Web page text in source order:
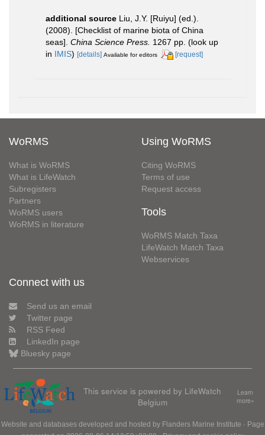
additional source Liu, J.Y. [Ruiyu] (ed.).
(2008). [Checklist of marine biota of China
seas]. China Science Press. 1267 pp. (look up
in IMIS) [details] Available for editors [request]
WoRMS
What is WoRMS
What is LifeWatch
Subregisters
Partners
WoRMS users
WoRMS in literature
Using WoRMS
Citing WoRMS
Terms of use
Request access
Tools
WoRMS Match Taxa
LifeWatch Match Taxa
Webservices
Connect with us
Send us an email
Twitter page
RSS Feed
LinkedIn page
Bluesky page
This service is powered by LifeWatch
Belgium
Learn
more»
Website and databases developed and hosted by Flanders Marine Institute · Page